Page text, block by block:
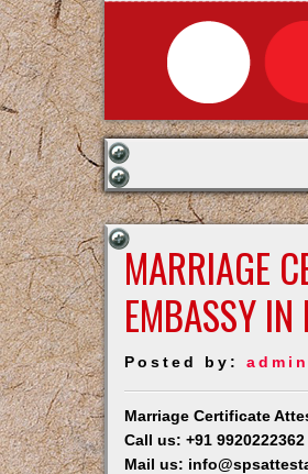
MARRIAGE
EMBASSY IN
Posted by:admin
Marriage Certificate
Call us: +91 9920222362
Mail us: